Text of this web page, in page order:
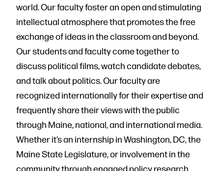
world. Our faculty foster an open and stimulating
intellectual atmosphere that promotes the free
exchange of ideas in the classroom and beyond.
Our students and faculty come together to
discuss political films, watch candidate debates,
and talk about politics. Our faculty are
recognized internationally for their expertise and
frequently share their views with the public
through Maine, national, and international media.
Whether it’s an internship in Washington, DC, the
Maine State Legislature, or involvement in the
community through engaged policy research,